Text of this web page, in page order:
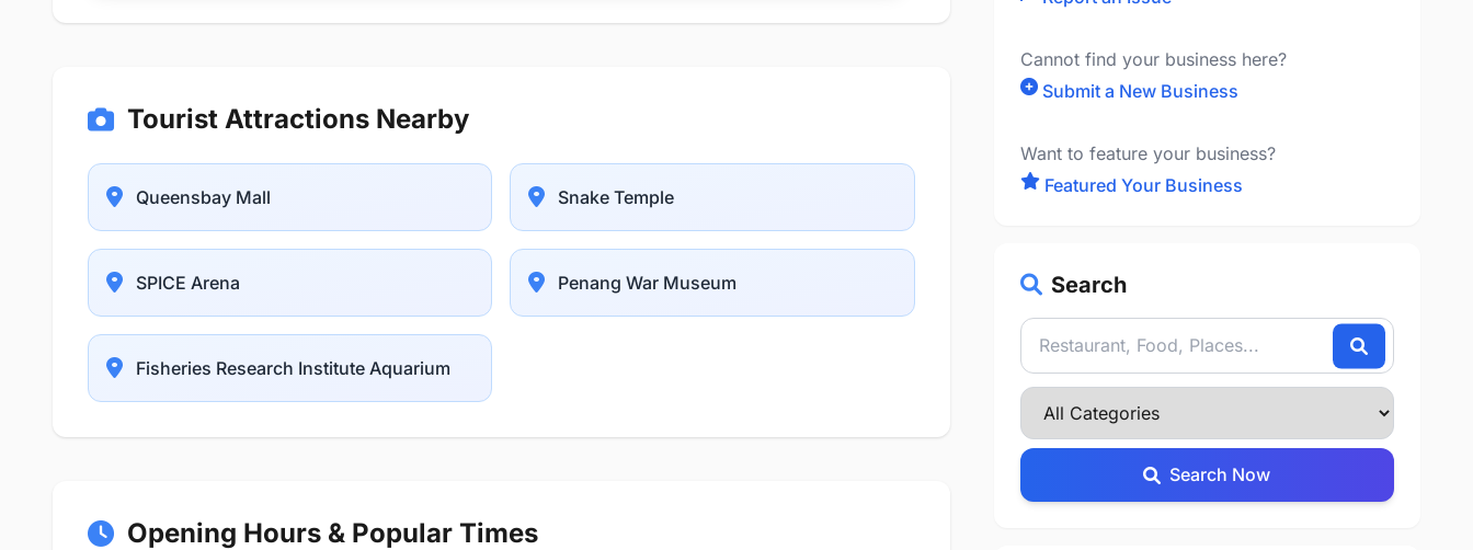
Tourist Attractions Nearby
Queensbay Mall Snake Temple
SPICE Arena Penang War Museum
Fisheries Research Institute Aquarium
Opening Hours & Popular Times
Cannot find your business here?
Submit a New Business
Want to feature your business?
Featured Your Business
Search
Search Now